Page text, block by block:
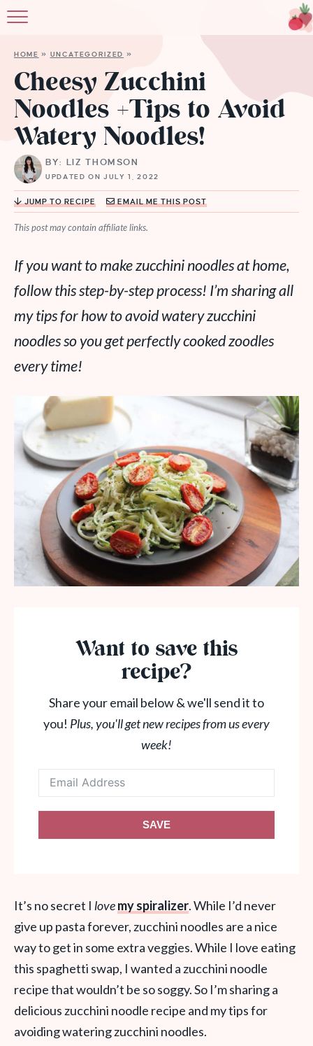
HOME » UNCATEGORIZED »
Cheesy Zucchini
Noodles +Tips to Avoid
Watery Noodles!
BY: LIZ THOMSON
UPDATED ON JULY 1, 2022
JUMP TO RECIPE EMAIL ME THIS POST
This post may contain affiliate links.
If you want to make zucchini noodles at home,
follow this step-by-step process! I’m sharing all
my tips for how to avoid watery zucchini
noodles so you get perfectly cooked zoodles
every time!
Want to save this
recipe?
Share your email below & we'll send it to
you! Plus, you'll get new recipes from us every
week!
SAVE
It’s no secret I lovemy spiralizer. While I’d never
give up pasta forever, zucchini noodles are a nice
way to get in some extra veggies. While I love eating
this spaghetti swap, I wanted a zucchini noodle
recipe that wouldn’t be so soggy. So I’m sharing a
delicious zucchini noodle recipe and my tips for
avoiding watering zucchini noodles.